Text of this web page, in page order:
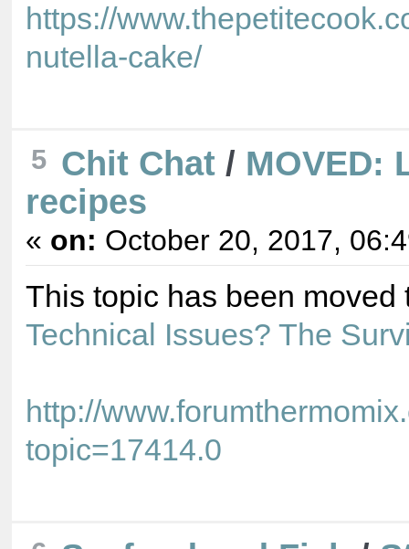
https://
nutella-cake/
5 Chit Chat/ MOVED:
recipes
« on: October 20, 2017,
This topic has been
Technical Issues? The
http://
topic=17414.0